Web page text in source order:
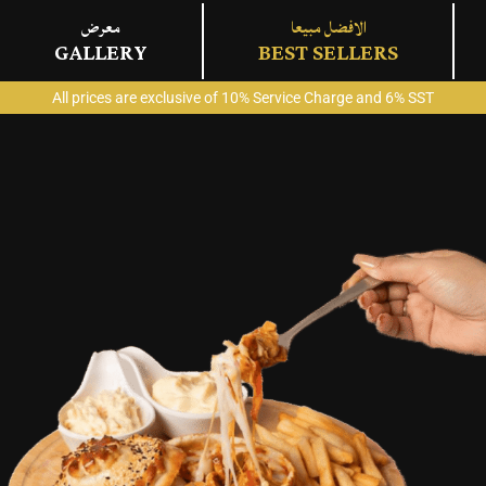
معرض
GALLERY
الافضل مبيعا
BEST SELLERS
All prices are exclusive of 10% Service Charge and 6% SST